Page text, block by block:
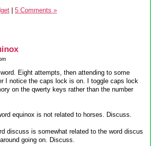
5 Comments »
Eight attempts, then attending to some
I notice the caps lock is on. I toggle caps lock
on the qwerty keys rather than the number
equinox is not related to horses. Discuss.
discuss is somewhat related to the word discus
going on. Discuss.